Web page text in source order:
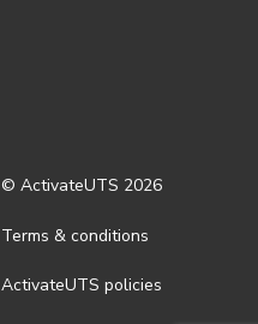
© ActivateUTS 2026
Terms & conditions
ActivateUTS policies